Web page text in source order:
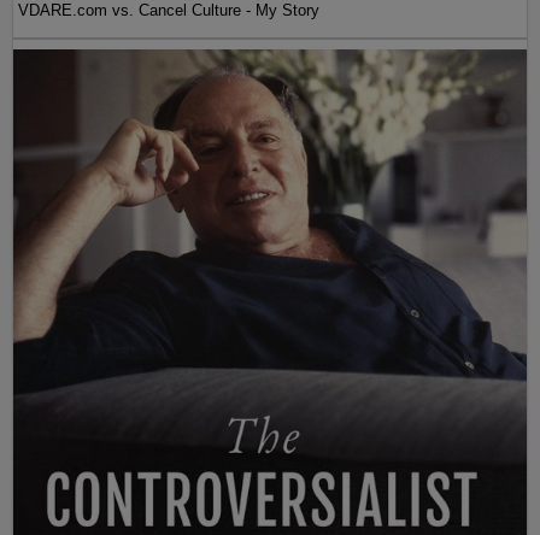
VDARE.com vs. Cancel Culture - My Story